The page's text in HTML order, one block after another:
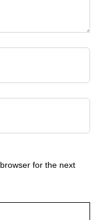
for the next